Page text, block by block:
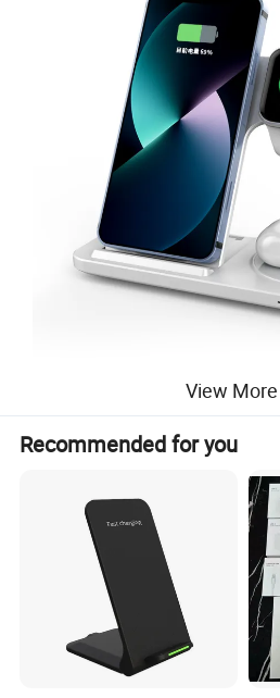
View More
Recommended for you